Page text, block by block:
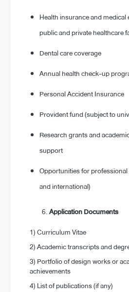
Health insurance and
public and private healthcare
Dental care coverage
Annual health check-up
Personal Accident Insurance
Provident fund (subject to
Research grants and
support
Opportunities for
and international)
Application Documents
1) Curriculum Vitae
2) Academic transcripts and
3) Portfolio of design works or
achievements
4) List of publications (if any)